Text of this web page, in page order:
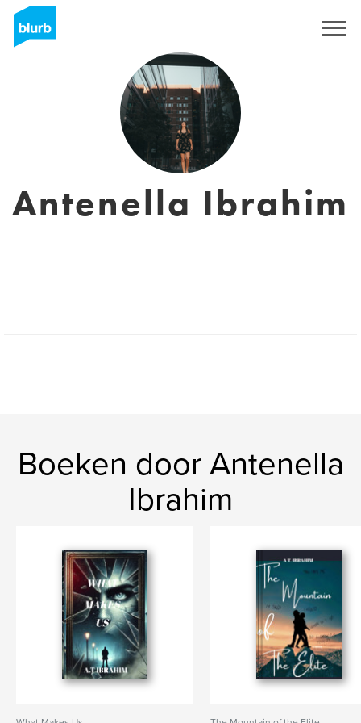
Antenella Ibrahim
Boeken door Antenella
Ibrahim